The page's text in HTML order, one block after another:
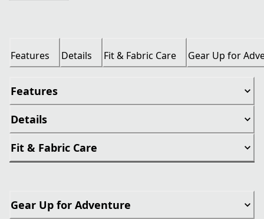
Features Details Fit & Fabric Care Gear Up for
Features
Details
Fit & Fabric Care
Gear Up for Adventure